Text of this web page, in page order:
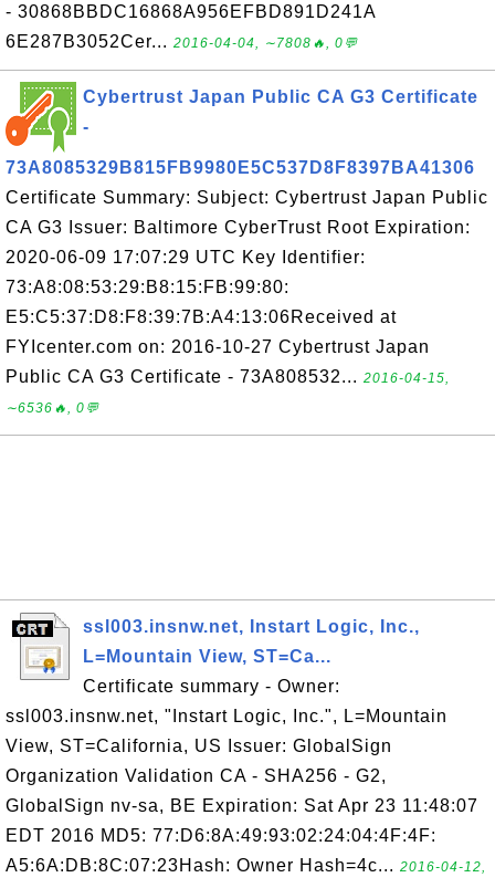
- 30868BBDC16868A956EFBD891D241A
6E287B3052Cer... 2016-04-04, ∼7808🔥, 0💬
Cybertrust Japan Public CA G3 Certificate
-
73A8085329B815FB9980E5C537D8F8397BA41306
Certificate Summary: Subject: Cybertrust Japan Public
CA G3 Issuer: Baltimore CyberTrust Root Expiration:
2020-06-09 17:07:29 UTC Key Identifier:
73:A8:08:53:29:B8:15:FB:99:80:
E5:C5:37:D8:F8:39:7B:A4:13:06Received at
FYIcenter.com on: 2016-10-27 Cybertrust Japan
Public CA G3 Certificate - 73A808532... 2016-04-15,
∼6536🔥, 0💬
ssl003.insnw.net, Instart Logic, Inc.,
L=Mountain View, ST=Ca...
Certificate summary - Owner:
ssl003.insnw.net, "Instart Logic, Inc.", L=Mountain
View, ST=California, US Issuer: GlobalSign
Organization Validation CA - SHA256 - G2,
GlobalSign nv-sa, BE Expiration: Sat Apr 23 11:48:07
EDT 2016 MD5: 77:D6:8A:49:93:02:24:04:4F:4F:
A5:6A:DB:8C:07:23Hash: Owner Hash=4c... 2016-04-12,